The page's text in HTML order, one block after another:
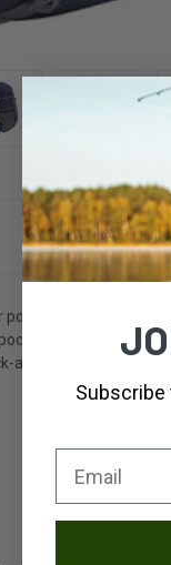
Canyon 30.
multiple side
items. We
Subscribe